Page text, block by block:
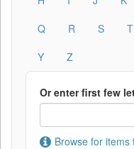
Q
R S T
Y
Z
Or enter first few
Browse for